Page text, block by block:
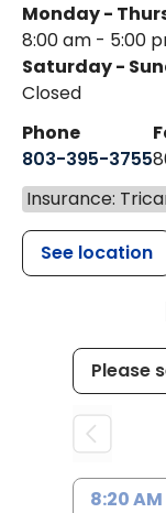
Monday -
8:00 am - 5:00
Saturday -
Closed
Phone
803-395-3755
Insurance:
See location
8:20 AM